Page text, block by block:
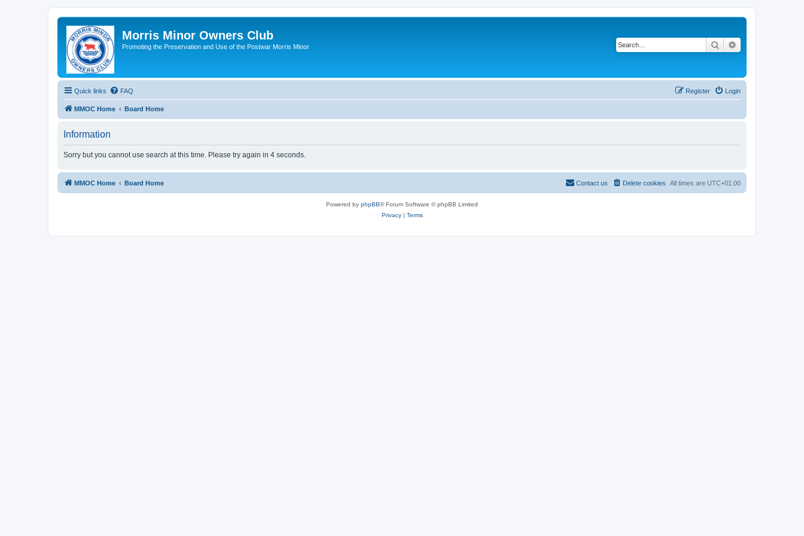
Morris Minor Owners Club
Promoting the Preservation and Use of the Postwar Morris Minor Search
Quick links FAQ Login
Register
MMOC Home Board Home
Information
Sorry but you cannot use search at this time. Please try again in 4 seconds.
MMOC Home Board Home All times are UTC+01:00
Delete cookies
Contact us
Powered by phpBB® Forum Software © phpBB Limited
Privacy| Terms